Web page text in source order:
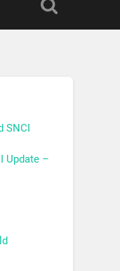
SNCI
Update –